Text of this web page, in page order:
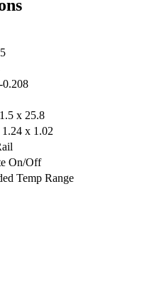
0.208
x 25.8
x 1.02
On/Off
Temp Range